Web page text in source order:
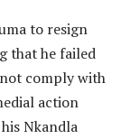
to resign
that he failed
comply with
action
Nkandla